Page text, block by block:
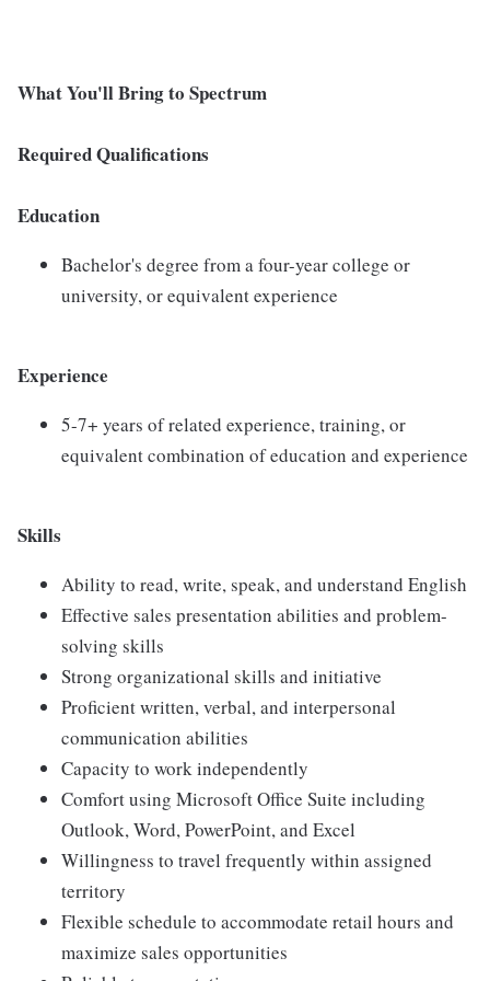
What You'll Bring to Spectrum
Required Qualifications
Education
Bachelor's degree from a four-year college or
university, or equivalent experience
Experience
5-7+ years of related experience, training, or
equivalent combination of education and experience
Skills
Ability to read, write, speak, and understand English
Effective sales presentation abilities and problem-
solving skills
Strong organizational skills and initiative
Proficient written, verbal, and interpersonal
communication abilities
Capacity to work independently
Comfort using Microsoft Office Suite including
Outlook, Word, PowerPoint, and Excel
Willingness to travel frequently within assigned
territory
Flexible schedule to accommodate retail hours and
maximize sales opportunities